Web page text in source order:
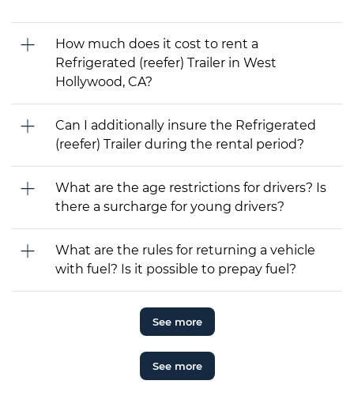
How much does it cost to rent a
Refrigerated (reefer) Trailer in West
Hollywood, CA?
Can I additionally insure the Refrigerated
(reefer) Trailer during the rental period?
What are the age restrictions for drivers? Is
there a surcharge for young drivers?
What are the rules for returning a vehicle
with fuel? Is it possible to prepay fuel?
See more
See more